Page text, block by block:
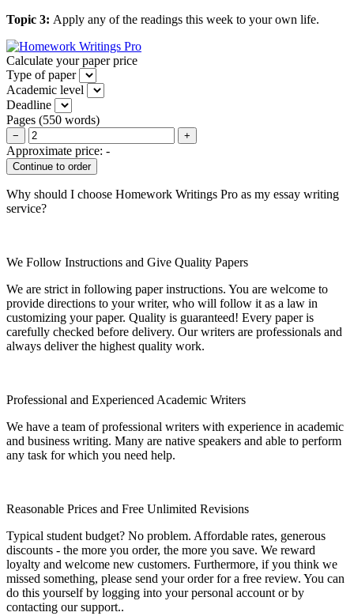
Topic 3: Apply any of the readings this week to your own life.
Calculate your paper price
Type of paper
Academic level
Deadline
Pages (550 words)
− +
Approximate price: -
Why should I choose Homework Writings Pro as my essay writing
service?
We Follow Instructions and Give Quality Papers
We are strict in following paper instructions. You are welcome to
provide directions to your writer, who will follow it as a law in
customizing your paper. Quality is guaranteed! Every paper is
carefully checked before delivery. Our writers are professionals and
always deliver the highest quality work.
Professional and Experienced Academic Writers
We have a team of professional writers with experience in academic
and business writing. Many are native speakers and able to perform
any task for which you need help.
Reasonable Prices and Free Unlimited Revisions
Typical student budget? No problem. Affordable rates, generous
discounts - the more you order, the more you save. We reward
loyalty and welcome new customers. Furthermore, if you think we
missed something, please send your order for a free review. You can
do this yourself by logging into your personal account or by
contacting our support..